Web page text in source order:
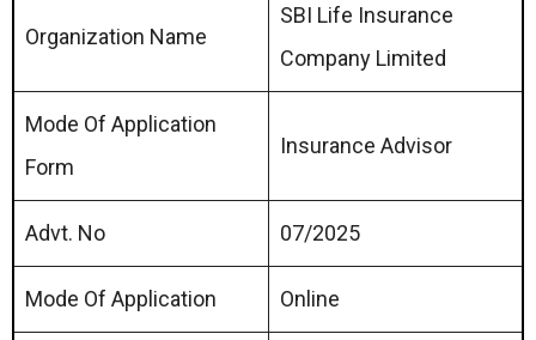
Organization Name
SBI Life Insurance
Company Limited
Mode Of Application
Form
Insurance Advisor
Advt. No 07/2025
Mode Of Application Online